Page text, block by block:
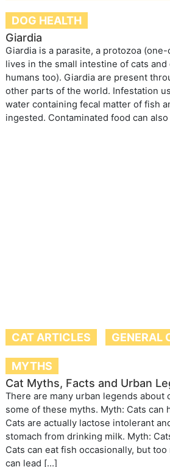
DOG HEALTH
Giardia
Giardia is a parasite, a protozoa
lives in the small intestine of cats and
humans too). Giardia are present
other parts of the world. Infestation
water containing fecal matter of fish
ingested. Contaminated food can
CAT ARTICLES GENERAL
MYTHS
Cat Myths, Facts and Urban
There are many urban legends about
some of these myths. Myth: Cats can
Cats are actually lactose intolerant
stomach from drinking milk. Myth:
Cats can eat fish occasionally, but
can lead […]